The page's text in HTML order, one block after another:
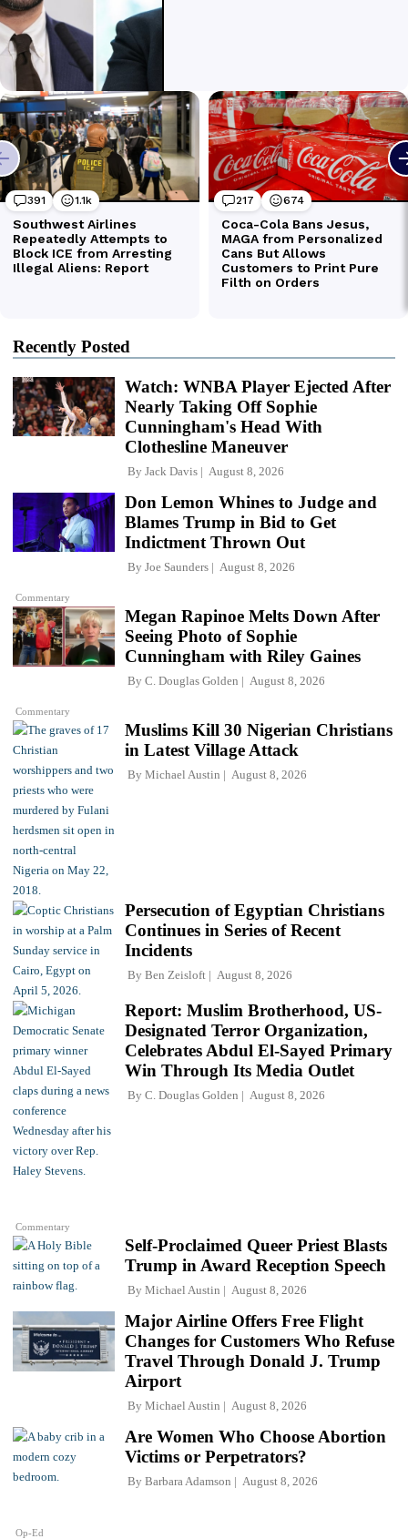
Recently Posted
Watch: WNBA Player Ejected After
Nearly Taking Off Sophie
Cunningham's Head With
Clothesline Maneuver
By Jack Davis August 8, 2026
Commentary
Don Lemon Whines to Judge and
Blames Trump in Bid to Get
Indictment Thrown Out
By Joe Saunders August 8, 2026
Commentary
Megan Rapinoe Melts Down After
Seeing Photo of Sophie
Cunningham with Riley Gaines
By C. Douglas Golden August 8, 2026
Muslims Kill 30 Nigerian Christians
in Latest Village Attack
By Michael Austin August 8, 2026
Persecution of Egyptian Christians
Continues in Series of Recent
Incidents
By Ben Zeisloft August 8, 2026
Commentary
Report: Muslim Brotherhood, US-
Designated Terror Organization,
Celebrates Abdul El-Sayed Primary
Win Through Its Media Outlet
By C. Douglas Golden August 8, 2026
Self-Proclaimed Queer Priest Blasts
Trump in Award Reception Speech
By Michael Austin August 8, 2026
Major Airline Offers Free Flight
Changes for Customers Who Refuse
Travel Through Donald J. Trump
Airport
By Michael Austin August 8, 2026
Op-Ed
Are Women Who Choose Abortion
Victims or Perpetrators?
By Barbara Adamson August 8, 2026